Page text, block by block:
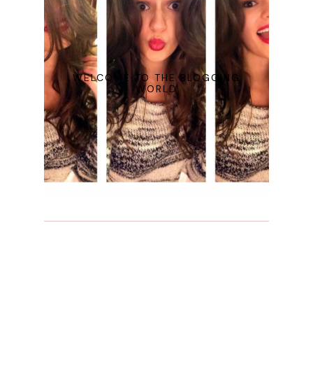
WELCOME TO THE BLOGGING
WORLD